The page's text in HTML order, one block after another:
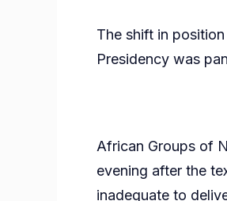
The shift in
Presidency was
African Groups of
evening after the
inadequate to